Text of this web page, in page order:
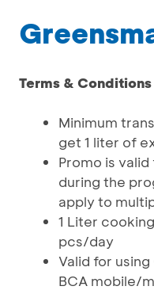
Terms & Conditions
Minimum
get 1 liter of
Promo is valid
during the
apply to
1 Liter
pcs/day
Valid for using
BCA mobile/